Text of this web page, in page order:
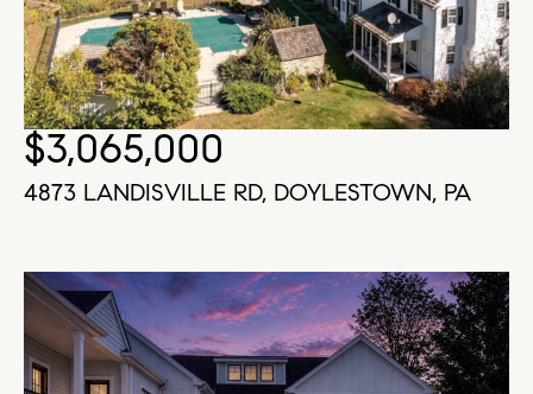
$3,065,000
4873 LANDISVILLE RD, DOYLESTOWN, PA